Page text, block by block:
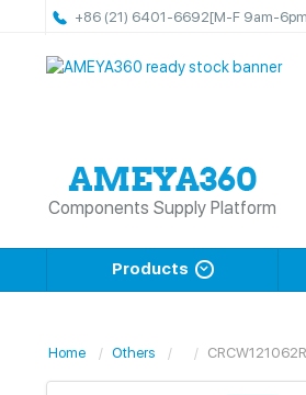
+86 (21) 6401-6692[M-F 9am-
Components Supply Platform
Products
Home Others